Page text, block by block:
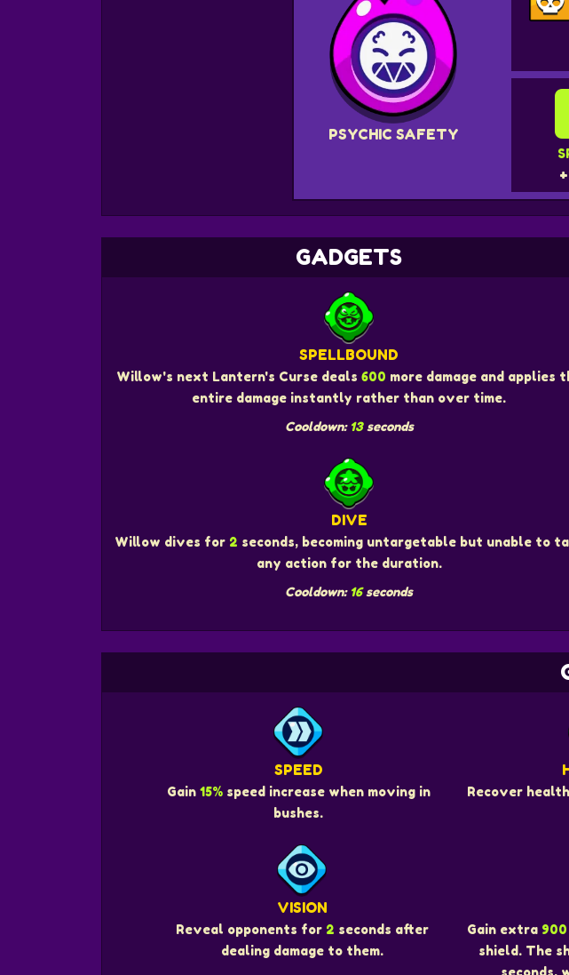
PSYCHIC SAFETY
GADGETS
SPELLBOUND
Willow's next Lantern's Curse deals 600 more damage and applies
entire damage instantly rather than over time.
Cooldown: 13seconds
DIVE
Willow dives for 2 seconds, becoming untargetable but unable to
any action for the duration.
Cooldown: 16seconds
SPEED
Gain 15%speed increase when moving in
bushes.
Recover health
VISION
Reveal opponents for 2 seconds after
dealing damage to them.
Gain extra 900
shield. The
seconds,